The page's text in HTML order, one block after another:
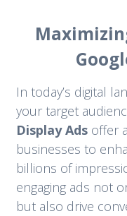
In today’s digital
your target
Display Adsoffer
businesses to
billions of
engaging ads not
but also drive